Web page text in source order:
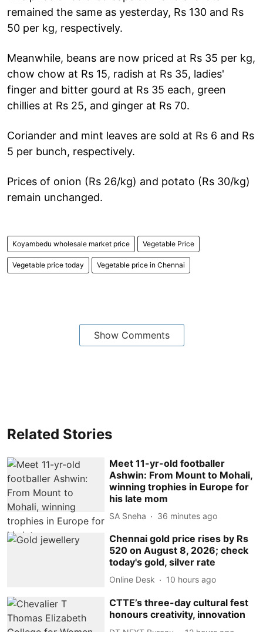
remained the same as yesterday, Rs 130 and Rs
50 per kg, respectively.
Meanwhile, beans are now priced at Rs 35 per kg,
chow chow at Rs 15, radish at Rs 35, ladies'
finger and bitter gourd at Rs 35 each, green
chillies at Rs 25, and ginger at Rs 70.
Coriander and mint leaves are sold at Rs 6 and Rs
5 per bunch, respectively.
Prices of onion (Rs 26/kg) and potato (Rs 30/kg)
remain unchanged.
Koyambedu wholesale market price Vegetable Price
Vegetable price today Vegetable price in Chennai
Show Comments
Related Stories
Meet 11-yr-old footballer
Ashwin: From Mount to Mohali,
winning trophies in Europe for
his late mom
SA Sneha 36 minutes ago
Chennai gold price rises by Rs
520 on August 8, 2026; check
today's gold, silver rate
Online Desk 10 hours ago
CTTE’s three-day cultural fest
honours creativity, innovation